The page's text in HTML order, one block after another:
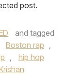
post.
and tagged
Boston rap ,
,
hip hop